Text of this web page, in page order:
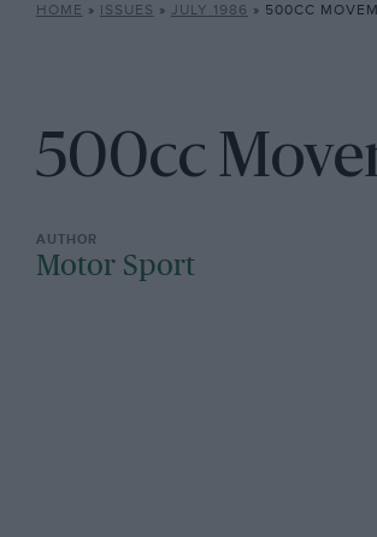
HOME » ISSUES » JULY 1986 » 500CC
500cc
Motor Sport